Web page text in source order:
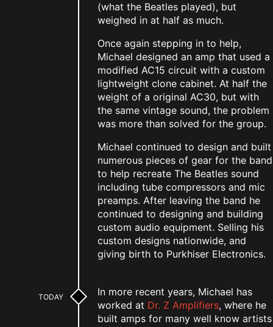
(what the Beatles played), but
weighed in at half as much.
Once again stepping in to help,
Michael designed an amp that used a
modified AC15 circuit with a custom
lightweight clone cabinet. At half the
weight of a original AC30, but with
the same vintage sound, the problem
was more than solved for the group.
Michael continued to design and built
numerous pieces of gear for the band
to help recreate The Beatles sound
including tube compressors and mic
preamps. After leaving the band he
continued to designing and building
custom audio equipment. Selling his
custom designs nationwide, and
giving birth to Purkhiser Electronics.
TODAY
In more recent years, Michael has
worked at Dr. Z Amplifiers, where he
built amps for many well know artists